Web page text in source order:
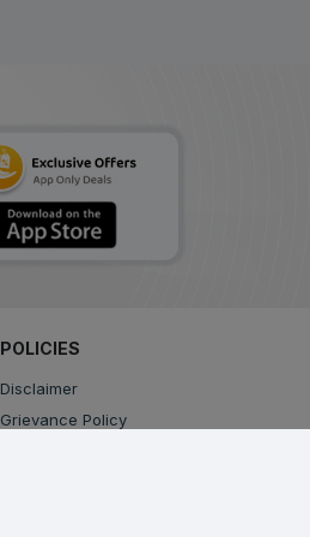
POLICIES
Disclaimer
Grievance Policy